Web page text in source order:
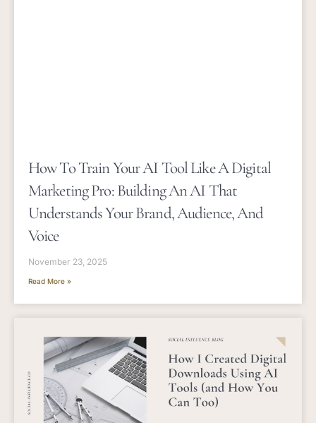
How To Train Your AI Tool Like A Digital
Marketing Pro: Building An AI That
Understands Your Brand, Audience, And
Voice
November 23, 2025
Read More »